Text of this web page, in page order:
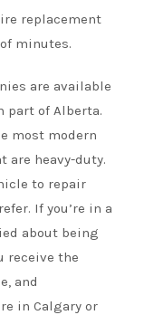
replacement
minutes.
are available
part of Alberta.
most modern
are heavy-duty.
to repair
If you’re in a
about being
receive the
and
in Calgary or